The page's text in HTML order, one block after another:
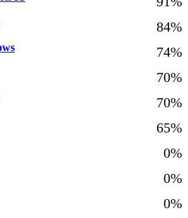
84%
74%
70%
70%
65%
0%
0%
0%